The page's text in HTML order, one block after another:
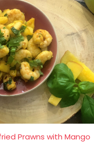
Prawns with Mango